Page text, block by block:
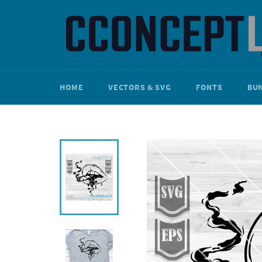
HOME VECTORS & SVG FONTS